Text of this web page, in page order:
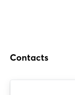
Contacts